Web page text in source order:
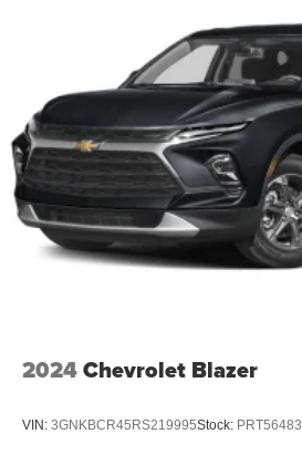
2024Chevrolet Blazer
VIN: 3GNKBCR45RS219995Stock: PRT56483